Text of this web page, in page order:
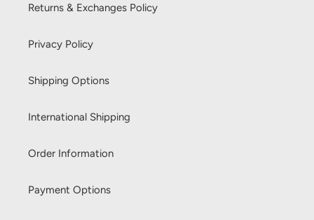
Returns & Exchanges Policy
Privacy Policy
Shipping Options
International Shipping
Order Information
Payment Options